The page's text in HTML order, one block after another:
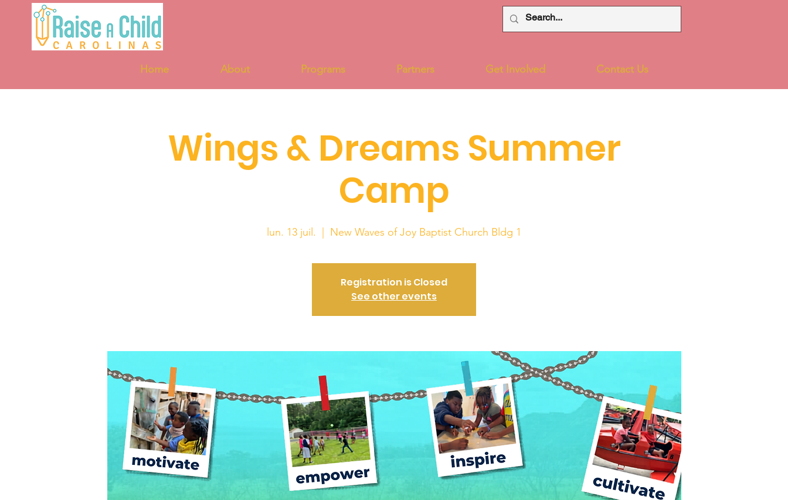
Home About Programs Partners Get Involved Contact Us
Wings & Dreams Summer
Camp
lun. 13 juil. New Waves of Joy Baptist Church Bldg 1
Registration is Closed
See other events